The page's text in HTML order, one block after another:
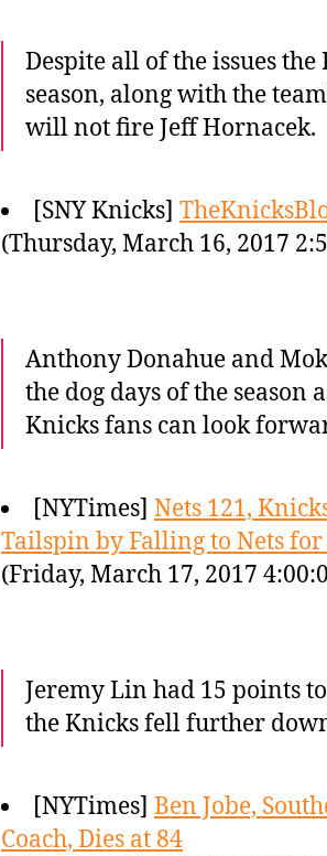
Despite all of the issues
season, along with the
will not fire Jeff Hornacek.
[SNY Knicks]
(Thursday, March 16, 2017
Anthony Donahue and
the dog days of the season
Knicks fans can look
[NYTimes] Nets 121,
Tailspin by Falling to Nets
(Friday, March 17, 2017
Jeremy Lin had 15 points
the Knicks fell further
[NYTimes] Ben Jobe,
Coach, Dies at 84